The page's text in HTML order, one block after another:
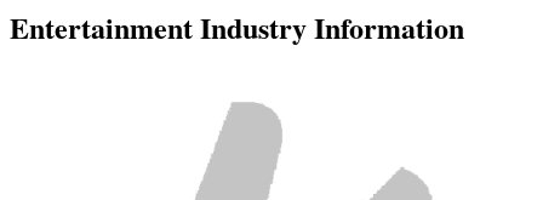
Entertainment Industry Information